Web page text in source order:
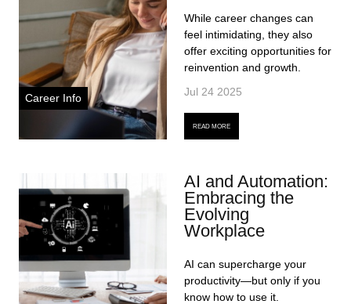
Career Info
While career changes can
feel intimidating, they also
offer exciting opportunities for
reinvention and growth.
Jul 24 2025
READ MORE
AI and Automation:
Embracing the
Evolving
Workplace
AI can supercharge your
productivity—but only if you
know how to use it.